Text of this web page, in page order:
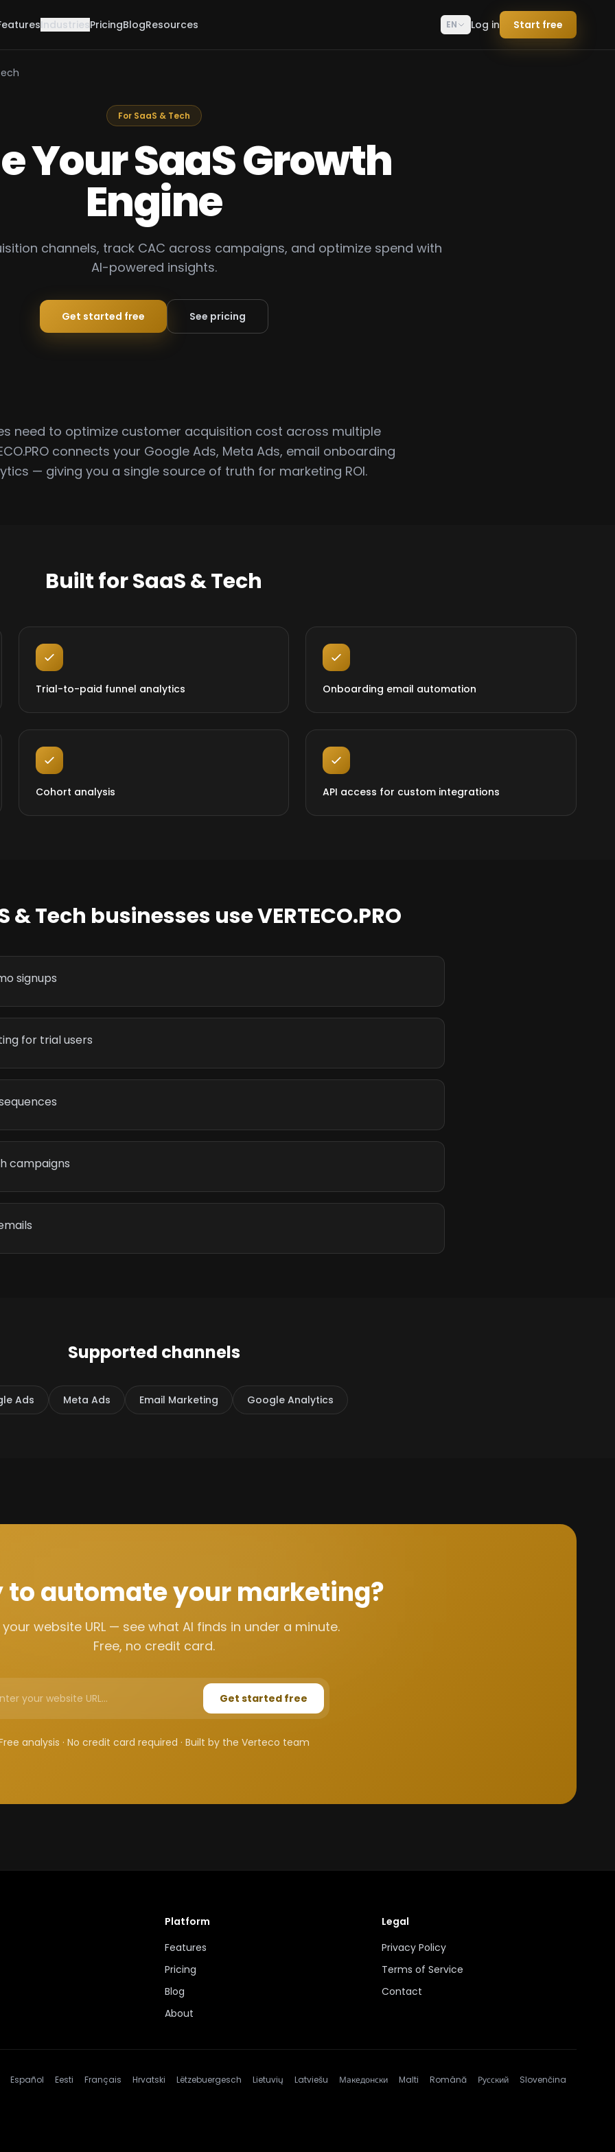
IndustriesPricingBlogResources EN Log in Start free
For SaaS & Tech
Your SaaS Growth
Engine
channels, track CAC across campaigns, and optimize spend with
AI-powered insights.
Get started free See pricing
need to optimize customer acquisition cost across multiple
connects your Google Ads, Meta Ads, email onboarding
— giving you a single source of truth for marketing ROI.
Built for SaaS & Tech
Trial-to-paid funnel analytics Onboarding email automation
Cohort analysis API access for custom integrations
& Tech businesses use VERTECO.PRO
signups
for trial users
campaigns
Supported channels
Ads Meta Ads Email Marketing Google Analytics
to automate your marketing?
your website URL — see what AI finds in under a minute.
Free, no credit card.
Get started free
analysis · No credit card required · Built by the Verteco team
Platform
Features
Pricing
Blog
About
Legal
Privacy Policy
Terms of Service
Contact
Español Eesti Français Hrvatski Lëtzebuergesch Lietuvių Latviešu Македонски Malti Română Русский Slovenčina